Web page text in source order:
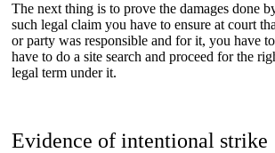
The next thing is to prove the damages done
such legal claim you have to ensure at court
or party was responsible and for it, you have
have to do a site search and proceed for the
legal term under it.
Evidence of intentional strike